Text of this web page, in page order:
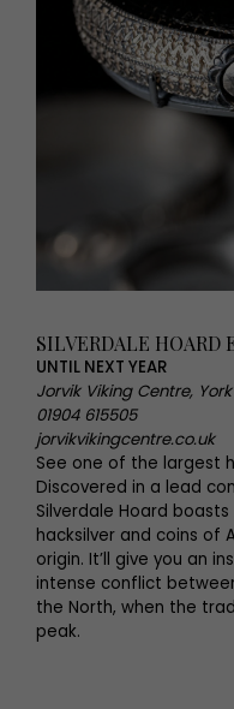
SILVERDALE HOARD
UNTIL NEXT YEAR
Jorvik Viking Centre, York
01904 615505
jorvikvikingcentre.co.uk
See one of the largest
Discovered in a lead
Silverdale Hoard
hacksilver and coins of
origin. It’ll give you an
intense conflict
the North, when the
peak.